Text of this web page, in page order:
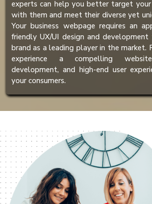
experts can help you better target your
with them and meet their diverse yet
Your business webpage requires an
friendly UX/UI design and
brand as a leading player in the market.
experience a compelling
development, and high-end user
your consumers.